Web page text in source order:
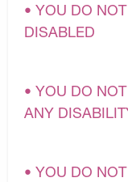
• YOU DO
DISABLED
• YOU DO
ANY
• YOU DO